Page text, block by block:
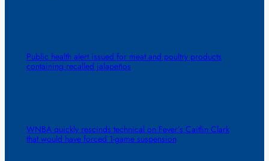
Public health alert issued for meat and poultry products
containing recalled jalapeños
WNBA quickly rescinds technical on Fever’s Caitlin Clark
that would have forced 1-game suspension